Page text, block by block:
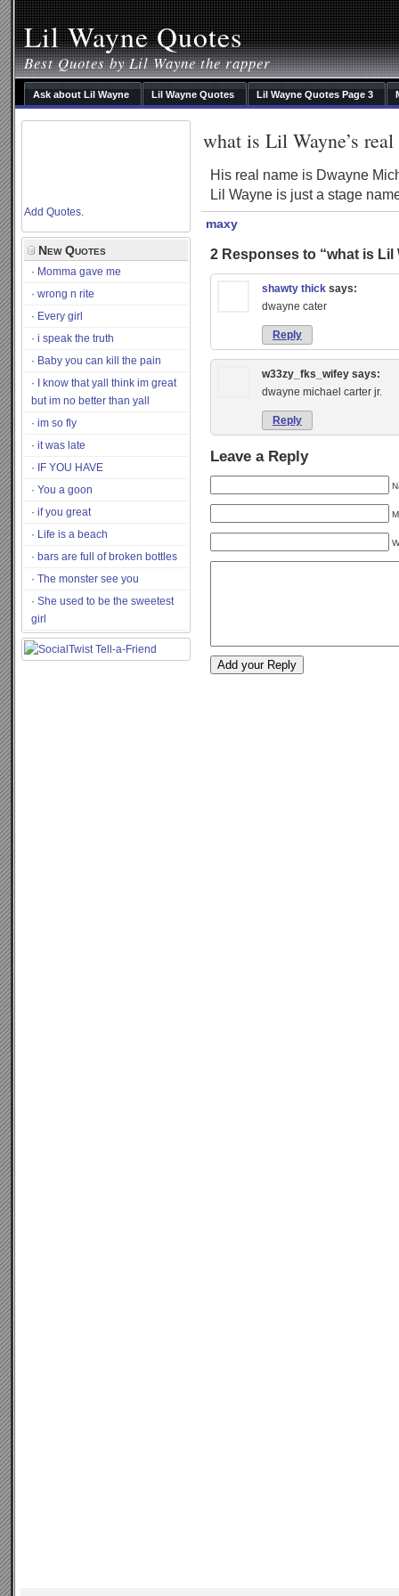
Lil Wayne Quotes
Best Quotes by Lil Wayne the rapper
Ask about Lil Wayne Lil Wayne Quotes Lil Wayne Quotes Page 3
Add Quotes.
New Quotes
Momma gave me
wrong n rite
Every girl
i speak the truth
Baby you can kill the pain
I know that yall think im great
but im no better than yall
im so fly
it was late
IF YOU HAVE
You a goon
if you great
Life is a beach
bars are full of broken bottles
The monster see you
She used to be the sweetest
girl
what is Lil Wayne’s real
His real name is Dwayne
Lil Wayne is just a stage
maxy
2 Responses to “what is Lil
shawty thick says:
dwayne cater
Reply
w33zy_fks_wifey says:
dwayne michael carter jr.
Reply
Leave a Reply